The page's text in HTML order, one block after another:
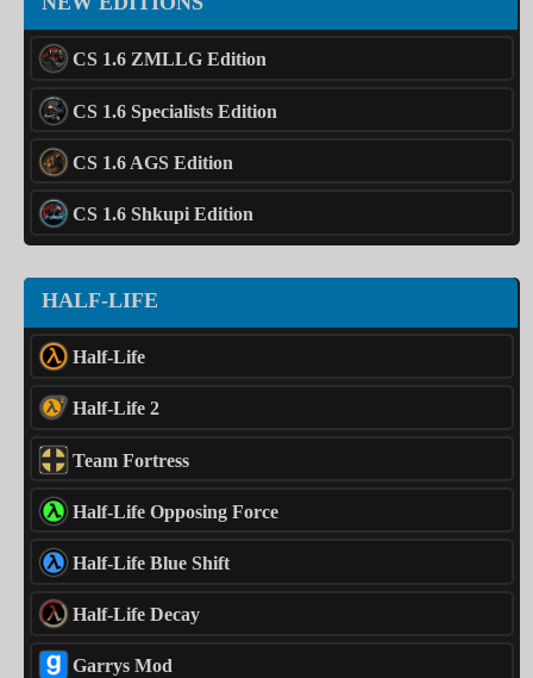
CS 1.6 ZMLLG Edition
CS 1.6 Specialists Edition
CS 1.6 AGS Edition
CS 1.6 Shkupi Edition
HALF-LIFE
Half-Life
Half-Life 2
Team Fortress
Half-Life Opposing Force
Half-Life Blue Shift
Half-Life Decay
Garrys Mod